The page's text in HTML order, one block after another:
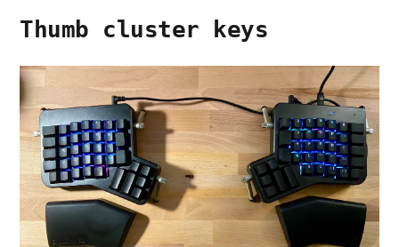
Thumb cluster keys